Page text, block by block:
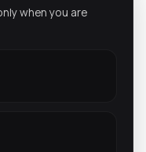
when you are